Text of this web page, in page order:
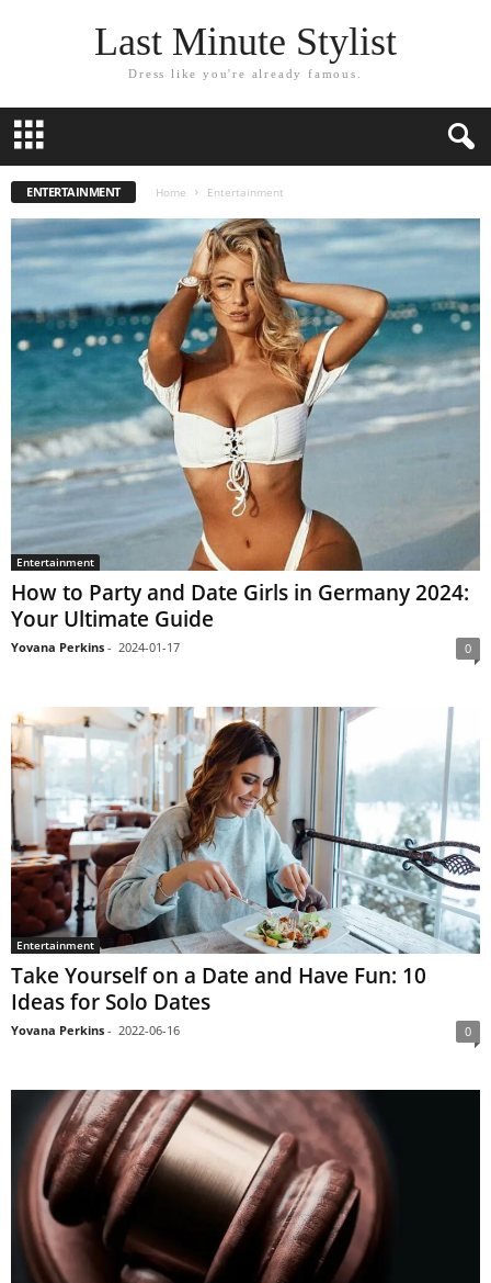
Last Minute Stylist
Dress like you're already famous.
ENTERTAINMENT Home Entertainment
Entertainment
How to Party and Date Girls in Germany 2024:
Your Ultimate Guide
Yovana Perkins - 2024-01-17 0
Entertainment
Take Yourself on a Date and Have Fun: 10
Ideas for Solo Dates
Yovana Perkins - 2022-06-16 0